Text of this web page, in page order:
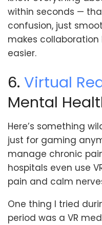
within seconds —
confusion, just
makes
easier.
6. Virtual
Mental
Here’s something
just for gaming
manage chronic
hospitals even use
pain and calm
One thing I tried
period was a VR